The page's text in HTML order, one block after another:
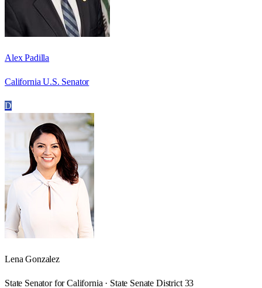
Alex Padilla
California U.S. Senator
D
Lena Gonzalez
State Senator for California · State Senate District 33